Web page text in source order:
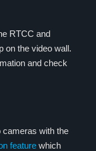
RTCC and
on the video wall.
and check
with the
feature which